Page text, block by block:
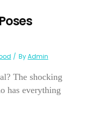
ByAdmin
The shocking
has everything